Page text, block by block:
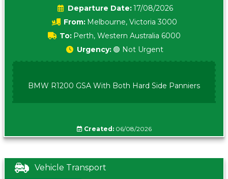
Date:17/08/2026
From: Melbourne, Victoria 3000
To: Perth, Western Australia 6000
Urgency: 🟢 Not Urgent
BMW R1200 GSA With Both Hard Side Panniers
Created:06/08/2026
Vehicle Transport